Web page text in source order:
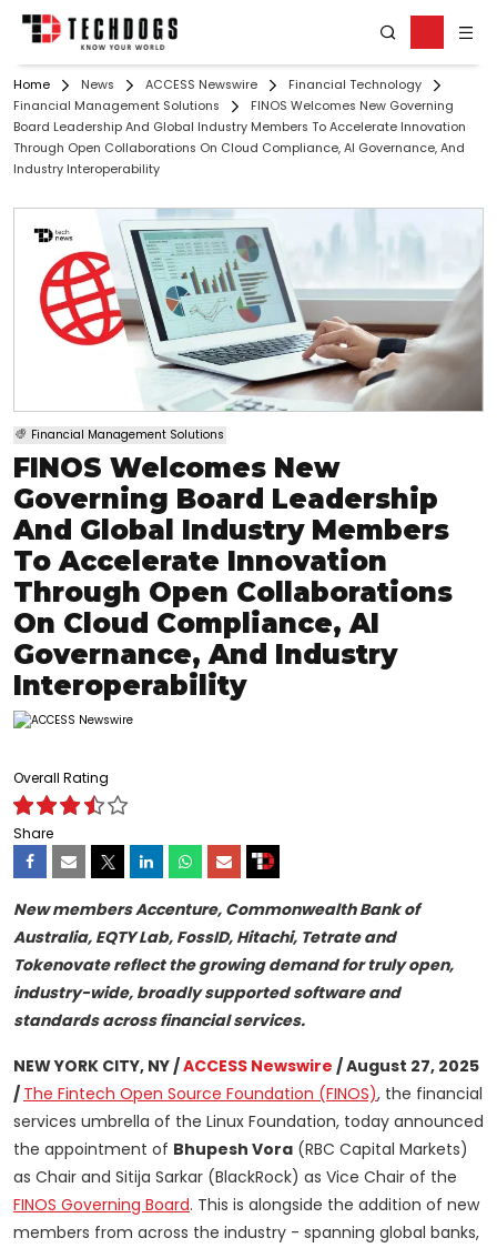
Home News ACCESS Newswire
Financial Technology
Financial Management Solutions
FINOS Welcomes New Governing
Board Leadership And Global Industry Members To Accelerate Innovation
Through Open Collaborations On Cloud Compliance, AI Governance, And
Industry Interoperability
Financial Management Solutions
FINOS Welcomes New
Governing Board Leadership
And Global Industry Members
To Accelerate Innovation
Through Open Collaborations
On Cloud Compliance, AI
Governance, And Industry
Interoperability
Overall Rating
Share
New members Accenture, Commonwealth Bank of
Australia, EQTY Lab, FossID, Hitachi, Tetrate and
Tokenovate reflect the growing demand for truly open,
industry-wide, broadly supported software and
standards across financial services.
NEW YORK CITY, NY /ACCESS Newswire / August 27, 2025
/ The Fintech Open Source Foundation (FINOS), the financial
services umbrella of the Linux Foundation, today announced
the appointment of Bhupesh Vora (RBC Capital Markets)
as Chair and Sitija Sarkar (BlackRock) as Vice Chair of the
FINOS Governing Board. This is alongside the addition of new
members from across the industry - spanning global banks,